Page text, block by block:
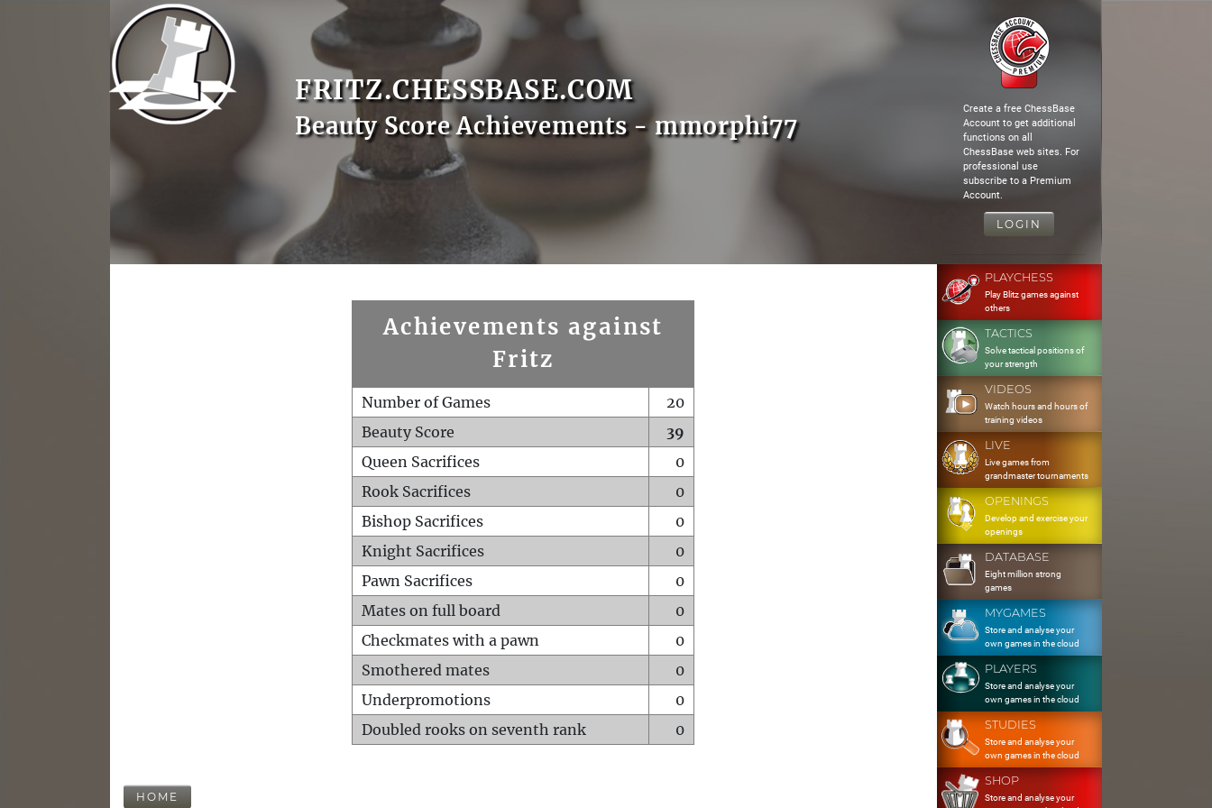
FRITZ.CHESSBASE.COM
Beauty Score Achievements - mmorphi77
Create a free ChessBase
Account to get additional
functions on all
ChessBase web sites. For
professional use
subscribe to a Premium
Account.
LOGIN
Achievements against
Fritz
Number of Games
20
Beauty Score
39
Queen Sacrifices
0
Rook Sacrifices
0
Bishop Sacrifices
0
Knight Sacrifices
0
Pawn Sacrifices
0
Mates on full board
0
Checkmates with a pawn
0
Smothered mates
0
Underpromotions
0
Doubled rooks on seventh rank
0
HOME
PLAYCHESS
Play Blitz games against
others
TACTICS
Solve tactical positions of
your strength
VIDEOS
Watch hours and hours of
training videos
LIVE
Live games from
grandmaster tournaments
OPENINGS
Develop and exercise your
openings
DATABASE
Eight million strong
games
MYGAMES
Store and analyse your
own games in the cloud
PLAYERS
Store and analyse your
own games in the cloud
STUDIES
Store and analyse your
own games in the cloud
SHOP
Store and analyse your